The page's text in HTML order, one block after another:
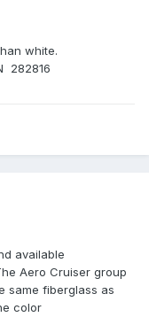
white.
282816
available
Aero Cruiser group
same fiberglass as
color